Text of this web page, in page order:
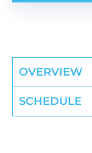
OVERVIEW
SCHEDULE